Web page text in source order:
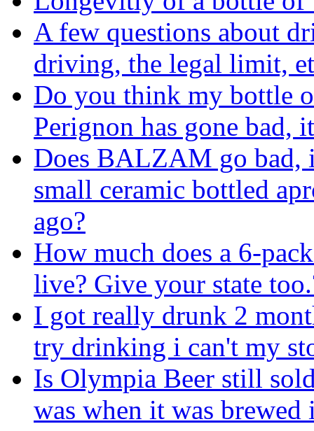
A few questions about
driving, the legal limit,
Do you think my bottle
Perignon has gone bad,
Does BALZAM go bad,
small ceramic bottled
ago?
How much does a 6-
live? Give your state
I got really drunk 2
try drinking i can't my
Is Olympia Beer still
was when it was brewed